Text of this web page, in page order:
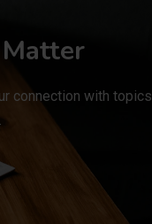
connection with topics